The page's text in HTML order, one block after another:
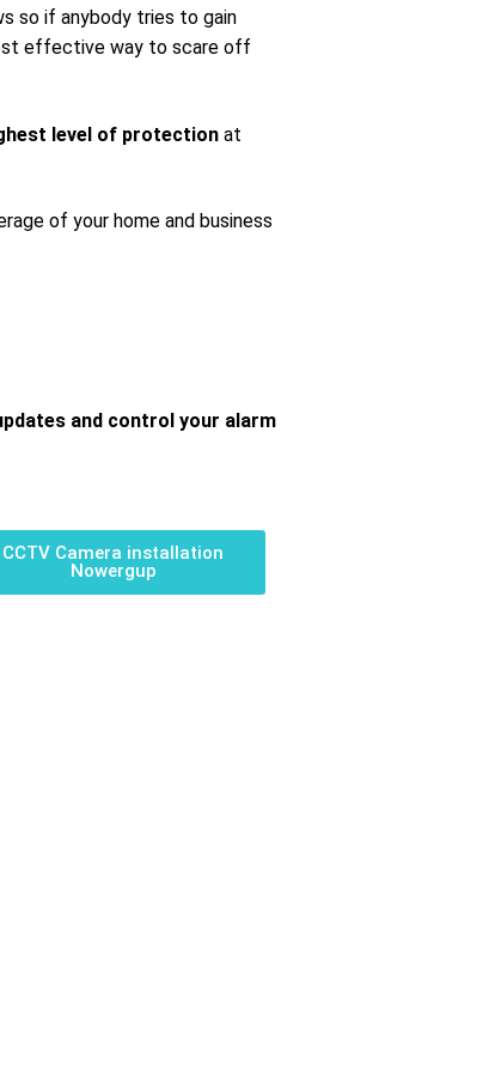
so if anybody tries to gain
effective way to scare off
level of protection at
of your home and business
and control your alarm
CCTV Camera installation
Nowergup